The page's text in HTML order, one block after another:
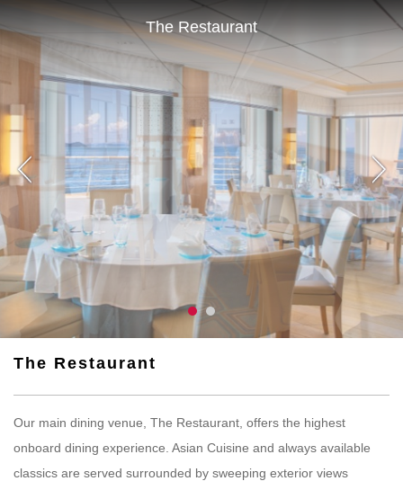
The Restaurant
The Restaurant
Our main dining venue, The Restaurant, offers the highest
onboard dining experience. Asian Cuisine and always available
classics are served surrounded by sweeping exterior views